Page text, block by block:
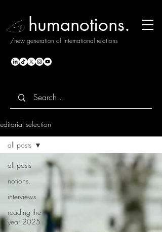
humanotions.
/new generation of international relations
editorial selection
all posts
notions.
interviews
reading the
year 2025
all posts